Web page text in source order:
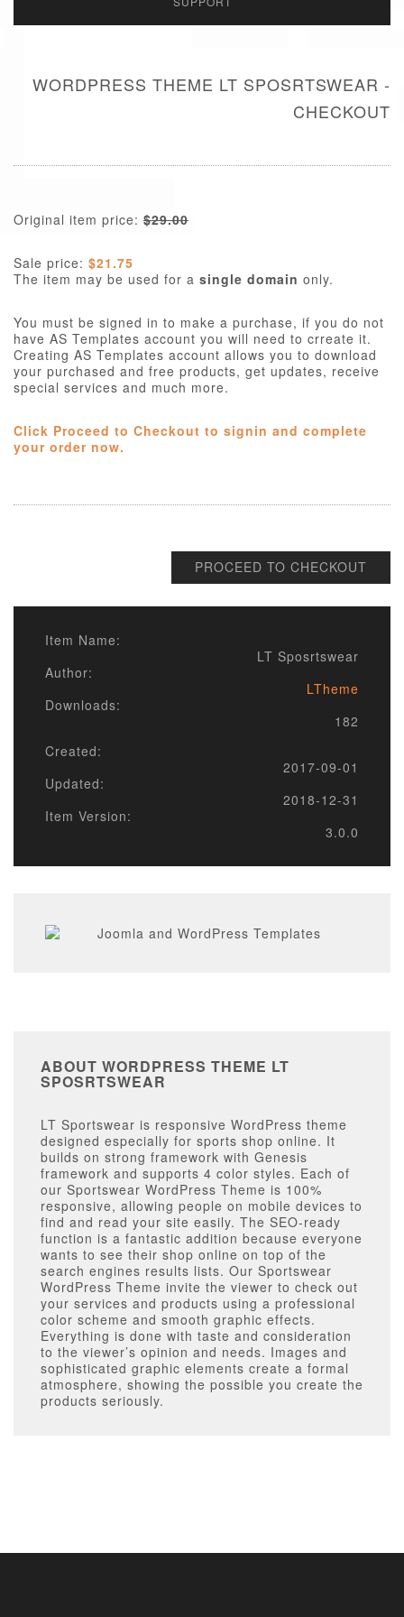
WORDPRESS THEME LT SPOSRTSWEAR -
CHECKOUT
Original item price: $29.00
Sale price: $21.75
The item may be used for a single domain only.
You must be signed in to make a purchase, if you do not
have AS Templates account you will need to crreate it.
Creating AS Templates account allows you to download
your purchased and free products, get updates, receive
special services and much more.
Click Proceed to Checkout to signin and complete
your order now.
PROCEED TO CHECKOUT
Item Name:
LT Sposrtswear
Author:
LTheme
Downloads:
182
Created:
2017-09-01
Updated:
2018-12-31
Item Version:
3.0.0
ABOUT WORDPRESS THEME LT
SPOSRTSWEAR
LT Sportswear is responsive WordPress theme
designed especially for sports shop online. It
builds on strong framework with Genesis
framework and supports 4 color styles. Each of
our Sportswear WordPress Theme is 100%
responsive, allowing people on mobile devices to
find and read your site easily. The SEO-ready
function is a fantastic addition because everyone
wants to see their shop online on top of the
search engines results lists. Our Sportswear
WordPress Theme invite the viewer to check out
your services and products using a professional
color scheme and smooth graphic effects.
Everything is done with taste and consideration
to the viewer’s opinion and needs. Images and
sophisticated graphic elements create a formal
atmosphere, showing the possible you create the
products seriously.